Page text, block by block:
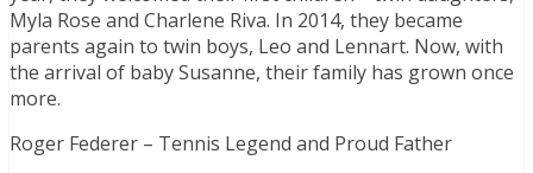
Myla Rose and Charlene Riva. In 2014, they became
parents again to twin boys, Leo and Lennart. Now, with
the arrival of baby Susanne, their family has grown once
more.
Roger Federer – Tennis Legend and Proud Father